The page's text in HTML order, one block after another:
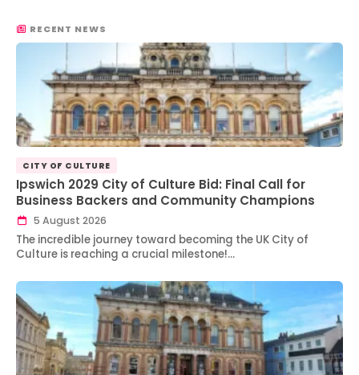
RECENT NEWS
CITY OF CULTURE
Ipswich 2029 City of Culture Bid: Final Call for
Business Backers and Community Champions
5 August 2026
The incredible journey toward becoming the UK City of
Culture is reaching a crucial milestone!…